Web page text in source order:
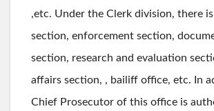
,etc. Under the Clerk division, there
section, enforcement section,
section, research and evaluation
affairs section, , bailiff office, etc. In
Chief Prosecutor of this office is